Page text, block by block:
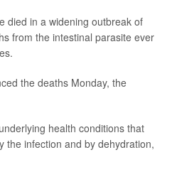
died in a widening outbreak of
from the intestinal parasite ever
the deaths Monday, the
health conditions that
the infection and by dehydration,